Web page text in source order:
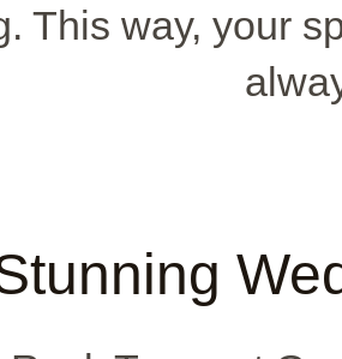
This way, your